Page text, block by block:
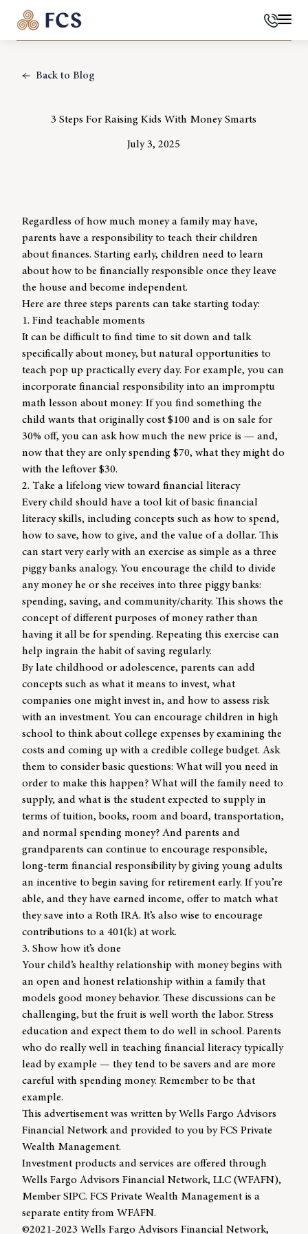
Back to Blog
3 Steps For Raising Kids With Money Smarts
July 3, 2025
Regardless of how much money a family may have,
parents have a responsibility to teach their children
about finances. Starting early, children need to learn
about how to be financially responsible once they leave
the house and become independent.
Here are three steps parents can take starting today:
1. Find teachable moments
It can be difficult to find time to sit down and talk
specifically about money, but natural opportunities to
teach pop up practically every day. For example, you can
incorporate financial responsibility into an impromptu
math lesson about money: If you find something the
child wants that originally cost $100 and is on sale for
30% off, you can ask how much the new price is — and,
now that they are only spending $70, what they might do
with the leftover $30.
2. Take a lifelong view toward financial literacy
Every child should have a tool kit of basic financial
literacy skills, including concepts such as how to spend,
how to save, how to give, and the value of a dollar. This
can start very early with an exercise as simple as a three
piggy banks analogy. You encourage the child to divide
any money he or she receives into three piggy banks:
spending, saving, and community/charity. This shows the
concept of different purposes of money rather than
having it all be for spending. Repeating this exercise can
help ingrain the habit of saving regularly.
By late childhood or adolescence, parents can add
concepts such as what it means to invest, what
companies one might invest in, and how to assess risk
with an investment. You can encourage children in high
school to think about college expenses by examining the
costs and coming up with a credible college budget. Ask
them to consider basic questions: What will you need in
order to make this happen? What will the family need to
supply, and what is the student expected to supply in
terms of tuition, books, room and board, transportation,
and normal spending money? And parents and
grandparents can continue to encourage responsible,
long-term financial responsibility by giving young adults
an incentive to begin saving for retirement early. If you’re
able, and they have earned income, offer to match what
they save into a Roth IRA. It’s also wise to encourage
contributions to a 401(k) at work.
3. Show how it’s done
Your child’s healthy relationship with money begins with
an open and honest relationship within a family that
models good money behavior. These discussions can be
challenging, but the fruit is well worth the labor. Stress
education and expect them to do well in school. Parents
who do really well in teaching financial literacy typically
lead by example — they tend to be savers and are more
careful with spending money. Remember to be that
example.
This advertisement was written by Wells Fargo Advisors
Financial Network and provided to you by FCS Private
Wealth Management.
Investment products and services are offered through
Wells Fargo Advisors Financial Network, LLC (WFAFN),
Member SIPC. FCS Private Wealth Management is a
separate entity from WFAFN.
©2021-2023 Wells Fargo Advisors Financial Network,